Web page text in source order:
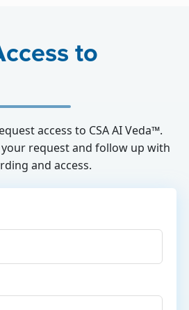
to
access to CSA AI Veda™.
request and follow up with
and access.